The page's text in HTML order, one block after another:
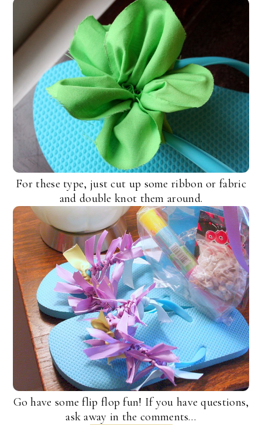
For these type, just cut up some ribbon or fabric
and double knot them around.
Go have some flip flop fun! If you have questions,
ask away in the comments…